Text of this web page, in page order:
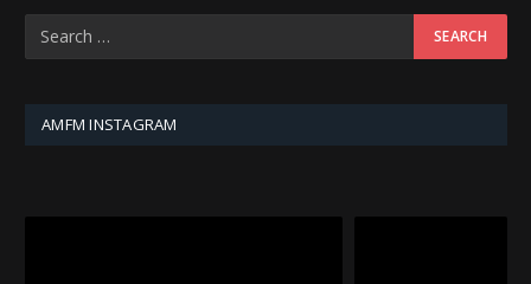
AMFM INSTAGRAM